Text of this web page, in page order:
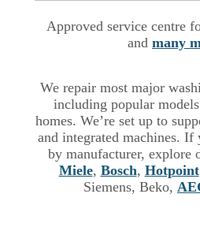
Approved service centre
and many
We repair most major
including popular
homes. We’re set up to
and integrated machines. If
by manufacturer, explore
Miele, Bosch, Hotpoint
Siemens, Beko,